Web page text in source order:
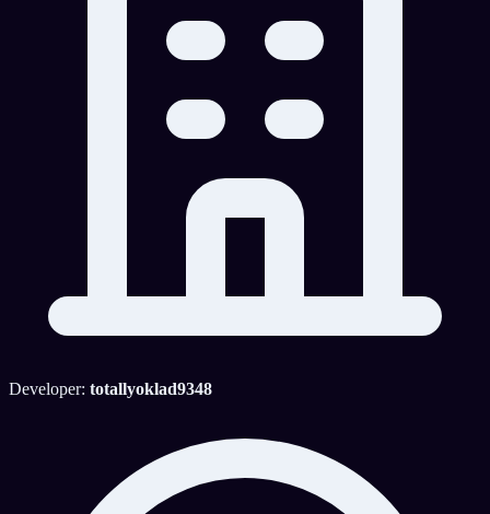
Developer: totallyoklad9348